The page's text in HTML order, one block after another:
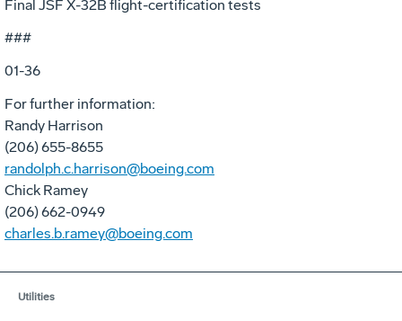
Final JSF X-32B flight-certification tests
###
01-36
For further information:
Randy Harrison
(206) 655-8655
randolph.c.harrison@boeing.com
Chick Ramey
(206) 662-0949
charles.b.ramey@boeing.com
Utilities